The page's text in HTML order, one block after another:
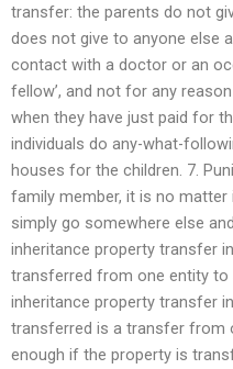
transfer: the parents do not
does not give to anyone else
contact with a doctor or an
fellow’, and not for any
when they have just paid for
individuals do any-what-
houses for the children. 7.
family member, it is no
simply go somewhere else
inheritance property transfer
transferred from one entity
inheritance property transfer
transferred is a transfer from
enough if the property is